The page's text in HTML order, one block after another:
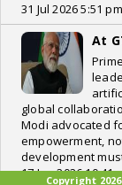
31 Jul 2026 5:51 pm
At
global
Modi advocated
empowerment,
development
17 Jun 2026 10:41
Copyright